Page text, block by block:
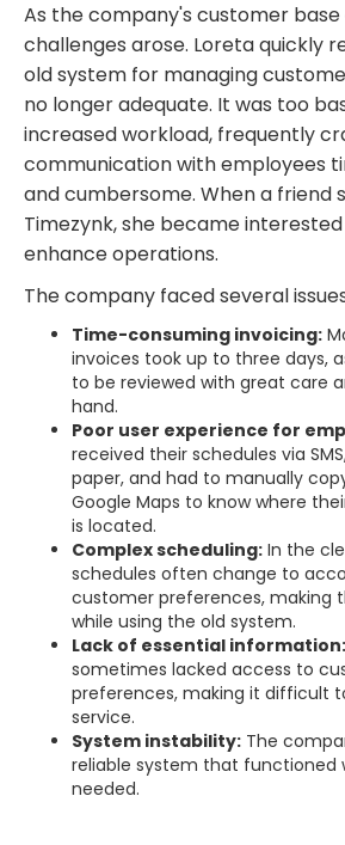
As the company's customer base
challenges arose. Loreta quickly
old system for managing
no longer adequate. It was too
increased workload, frequently
communication with employees
and cumbersome. When a friend
Timezynk, she became
enhance operations.
The company faced several
Time-consuming invoicing:
invoices took up to three days,
to be reviewed with great care
hand.
Poor user experience for
received their schedules via
paper, and had to manually
Google Maps to know where
is located.
Complex scheduling: In the
schedules often change to
customer preferences, making
while using the old system.
Lack of essential information:
sometimes lacked access to
preferences, making it difficult
service.
System instability: The
reliable system that functioned
needed.